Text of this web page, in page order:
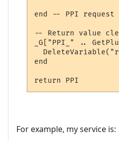
end -- PPI request
-- Return value
_G["PPI_" ..
end
For example, my service is: